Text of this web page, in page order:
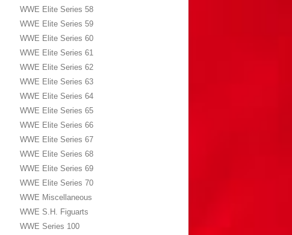
WWE Elite Series 58
WWE Elite Series 59
WWE Elite Series 60
WWE Elite Series 61
WWE Elite Series 62
WWE Elite Series 63
WWE Elite Series 64
WWE Elite Series 65
WWE Elite Series 66
WWE Elite Series 67
WWE Elite Series 68
WWE Elite Series 69
WWE Elite Series 70
WWE Miscellaneous
WWE S.H. Figuarts
WWE Series 100